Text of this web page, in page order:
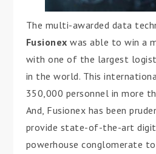
The multi-awarded data
Fusionexwas able to win a
with one of the largest
in the world. This
350,000 personnel in more
And, Fusionex has been
provide state-of-the-art
powerhouse conglomerate